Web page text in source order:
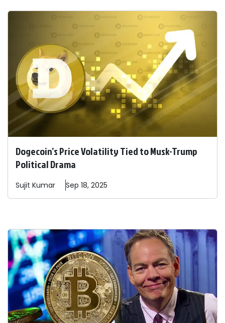
Dogecoin’s Price Volatility Tied to Musk-Trump
Political Drama
Sujit Kumar Sep 18, 2025